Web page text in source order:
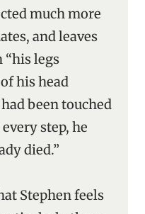
much more
and leaves
“his legs
his head
been touched
step, he
died.”
Stephen feels